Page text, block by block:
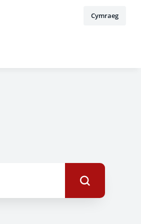
Cymraeg